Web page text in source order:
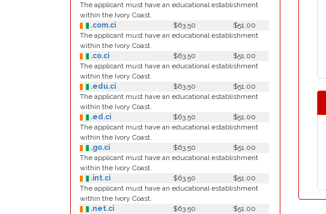
The applicant must have an educational establishment
within the Ivory Coast.
.com.ci
$63.50
$51.00
The applicant must have an educational establishment
within the Ivory Coast.
.co.ci
$63.50
$51.00
The applicant must have an educational establishment
within the Ivory Coast.
.edu.ci
$63.50
$51.00
The applicant must have an educational establishment
within the Ivory Coast.
.ed.ci
$63.50
$51.00
The applicant must have an educational establishment
within the Ivory Coast.
.go.ci
$63.50
$51.00
The applicant must have an educational establishment
within the Ivory Coast.
.int.ci
$63.50
$51.00
The applicant must have an educational establishment
within the Ivory Coast.
.net.ci
$63.50
$51.00